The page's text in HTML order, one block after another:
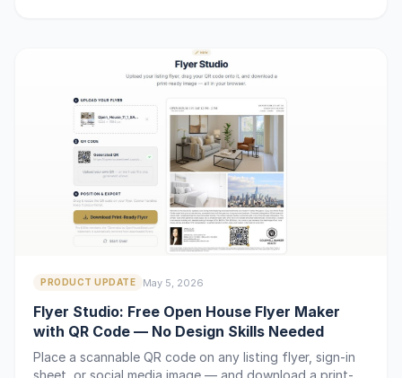
PRODUCT UPDATE May 5, 2026
Flyer Studio: Free Open House Flyer Maker
with QR Code — No Design Skills Needed
Place a scannable QR code on any listing flyer, sign-in